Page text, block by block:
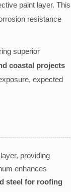
paint layer. This
resistance
superior
coastal projects
expected
providing
enhances
steel for roofing